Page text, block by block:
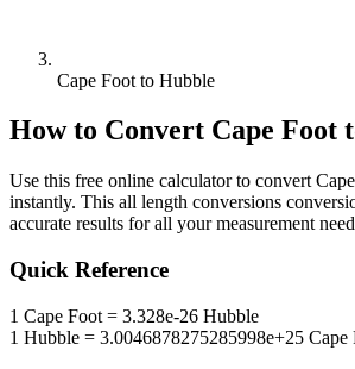
Cape Foot to Hubble
How to Convert Cape Foot
Use this free online calculator to convert
instantly. This all length conversions
accurate results for all your measurement
Quick Reference
1 Cape Foot = 3.328e-26 Hubble
1 Hubble = 3.0046878275285998e+25 Cape